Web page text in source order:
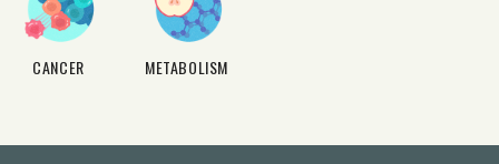
CANCER METABOLISM